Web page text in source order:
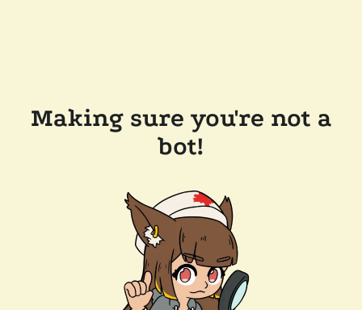
Making sure you're not a
bot!